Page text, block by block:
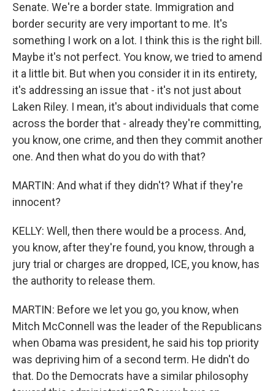
Senate. We're a border state. Immigration and
border security are very important to me. It's
something I work on a lot. I think this is the right bill.
Maybe it's not perfect. You know, we tried to amend
it a little bit. But when you consider it in its entirety,
it's addressing an issue that - it's not just about
Laken Riley. I mean, it's about individuals that come
across the border that - already they're committing,
you know, one crime, and then they commit another
one. And then what do you do with that?
MARTIN: And what if they didn't? What if they're
innocent?
KELLY: Well, then there would be a process. And,
you know, after they're found, you know, through a
jury trial or charges are dropped, ICE, you know, has
the authority to release them.
MARTIN: Before we let you go, you know, when
Mitch McConnell was the leader of the Republicans
when Obama was president, he said his top priority
was depriving him of a second term. He didn't do
that. Do the Democrats have a similar philosophy